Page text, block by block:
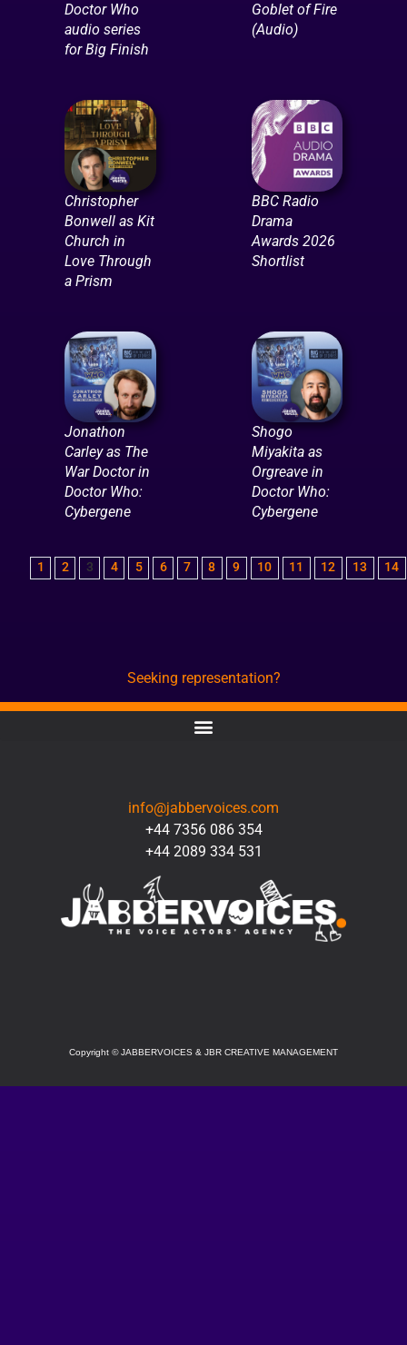
Doctor Who
audio series
for Big Finish
Goblet of Fire
(Audio)
Christopher
Bonwell as Kit
Church in
Love Through
a Prism
BBC Radio
Drama
Awards 2026
Shortlist
Jonathon
Carley as The
War Doctor in
Doctor Who:
Cybergene
Shogo
Miyakita as
Orgreave in
Doctor Who:
Cybergene
1 2 3 4 5 6 7 8 9 10 11 12 13 14
Seeking representation?
info@jabbervoices.com
+44 7356 086 354
+44 2089 334 531
Copyright ©JABBERVOICES & JBR CREATIVE MANAGEMENT